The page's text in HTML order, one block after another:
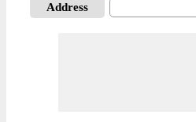
Address